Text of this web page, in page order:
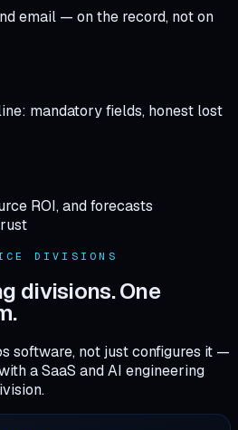
email — on the record, not on
mandatory fields, honest lost
ROI, and forecasts
DIVISIONS
divisions. One
software, not just configures it —
a SaaS and AI engineering